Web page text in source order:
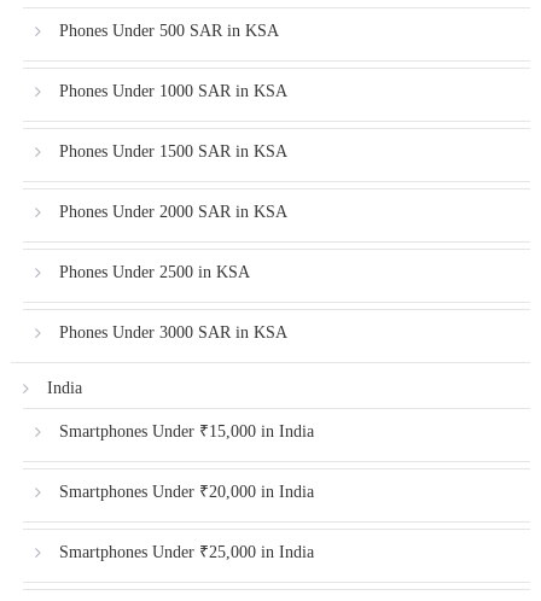
Phones Under 500 SAR in KSA
Phones Under 1000 SAR in KSA
Phones Under 1500 SAR in KSA
Phones Under 2000 SAR in KSA
Phones Under 2500 in KSA
Phones Under 3000 SAR in KSA
India
Smartphones Under ₹15,000 in India
Smartphones Under ₹20,000 in India
Smartphones Under ₹25,000 in India